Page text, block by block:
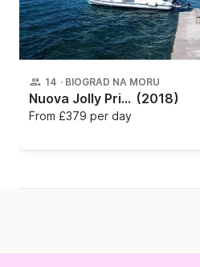
14 · BIOGRAD NA MORU
Nuova Jolly Prince 23 (2018)
From £379 per day